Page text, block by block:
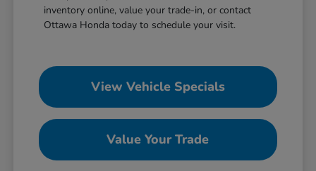
inventory online, value your trade-in, or contact
Ottawa Honda today to schedule your visit.
View Vehicle Specials
Value Your Trade